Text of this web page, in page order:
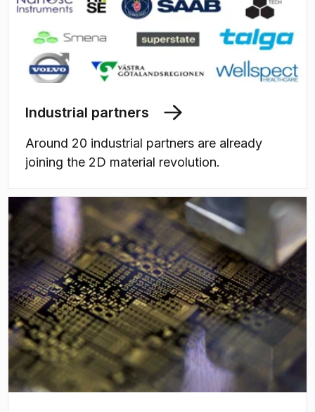
Industrial partners
Around 20 industrial partners are already
joining the 2D material revolution.